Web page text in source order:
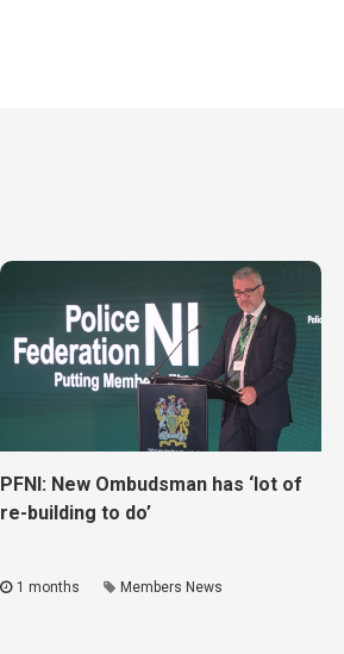
PFNI: New Ombudsman has ‘lot of
re-building to do’
1 months Members News